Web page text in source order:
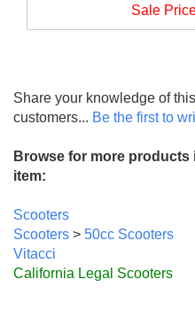
Sale
Share your knowledge of
customers... Be the first to
Browse for more products
item:
Scooters
Scooters > 50cc Scooters
Vitacci
California Legal Scooters